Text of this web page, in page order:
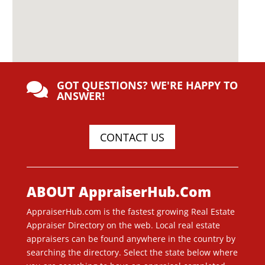
 GOT QUESTIONS? WE'RE HAPPY TO
ANSWER!
CONTACT US
ABOUT AppraiserHub.Com
AppraiserHub.com is the fastest growing Real Estate
Appraiser Directory on the web. Local real estate
appraisers can be found anywhere in the country by
searching the directory. Select the state below where